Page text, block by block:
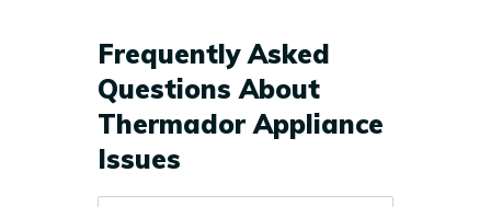
Frequently Asked
Questions About
Thermador Appliance
Issues